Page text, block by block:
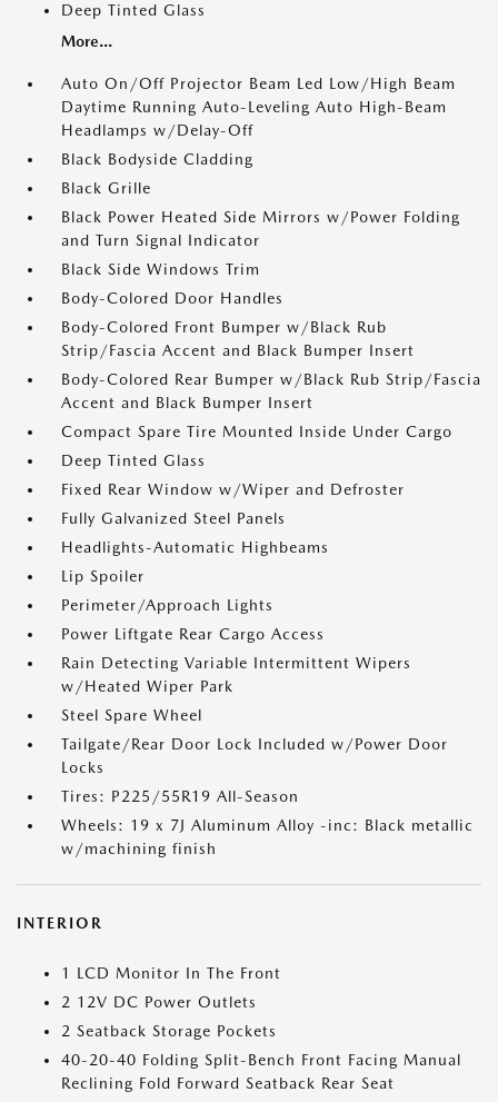
Deep Tinted Glass
More...
Auto On/Off Projector Beam Led Low/High Beam
Daytime Running Auto-Leveling Auto High-Beam
Headlamps w/Delay-Off
Black Bodyside Cladding
Black Grille
Black Power Heated Side Mirrors w/Power Folding
and Turn Signal Indicator
Black Side Windows Trim
Body-Colored Door Handles
Body-Colored Front Bumper w/Black Rub
Strip/Fascia Accent and Black Bumper Insert
Body-Colored Rear Bumper w/Black Rub Strip/Fascia
Accent and Black Bumper Insert
Compact Spare Tire Mounted Inside Under Cargo
Deep Tinted Glass
Fixed Rear Window w/Wiper and Defroster
Fully Galvanized Steel Panels
Headlights-Automatic Highbeams
Lip Spoiler
Perimeter/Approach Lights
Power Liftgate Rear Cargo Access
Rain Detecting Variable Intermittent Wipers
w/Heated Wiper Park
Steel Spare Wheel
Tailgate/Rear Door Lock Included w/Power Door
Locks
Tires: P225/55R19 All-Season
Wheels: 19 x 7J Aluminum Alloy -inc: Black metallic
w/machining finish
INTERIOR
1 LCD Monitor In The Front
2 12V DC Power Outlets
2 Seatback Storage Pockets
40-20-40 Folding Split-Bench Front Facing Manual
Reclining Fold Forward Seatback Rear Seat